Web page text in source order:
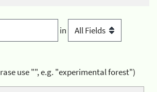
in
use "", e.g. "experimental forest")